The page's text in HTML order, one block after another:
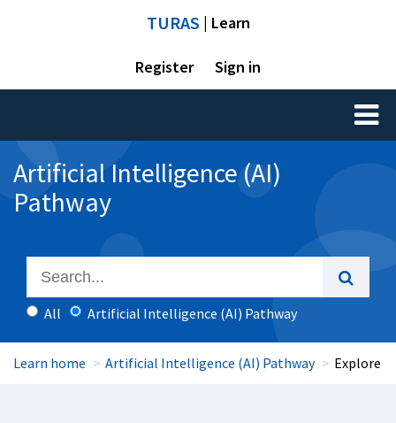
TURAS | Learn
Register Sign in
Toggle
Artificial Intelligence (AI)
Pathway
All Artificial Intelligence (AI) Pathway
Learn home Artificial Intelligence (AI) Pathway Explore